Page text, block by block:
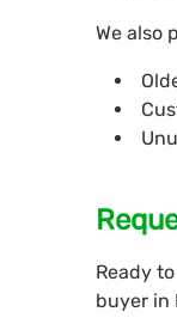
We also
Ready
buyer in